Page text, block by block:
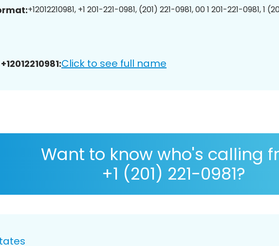
+12012210981, +1 201-221-0981, (201) 221-0981, 00 1 201-221-0981, 1
Click to see full name
Want to know who's calling
+1 (201) 221-0981?